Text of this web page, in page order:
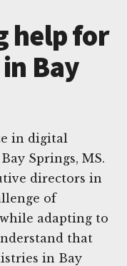
help for
Bay
in digital
Springs, MS.
directors in
of
adapting to
that
in Bay